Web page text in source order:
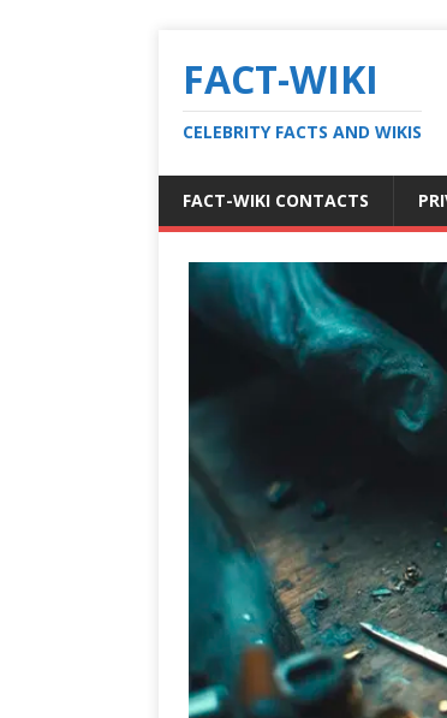
FACT-WIKI
CELEBRITY FACTS AND WIKIS
FACT-WIKI CONTACTS